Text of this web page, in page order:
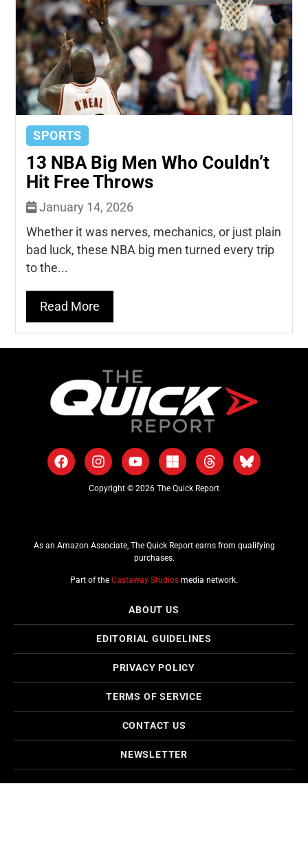
SPORTS
13 NBA Big Men Who Couldn’t
Hit Free Throws
January 14, 2026
Whether it was nerves, mechanics, or just plain
bad luck, these NBA big men turned every trip
to the...
Read More
Copyright © 2026 The Quick Report
As an Amazon Associate, The Quick Report earns from qualifying
purchases.
Part of the Castaway Studios media network.
ABOUT US
EDITORIAL GUIDELINES
PRIVACY POLICY
TERMS OF SERVICE
CONTACT US
NEWSLETTER